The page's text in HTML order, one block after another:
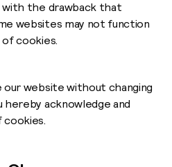
with the drawback that
websites may not function
cookies.
our website without changing
acknowledge and
cookies.